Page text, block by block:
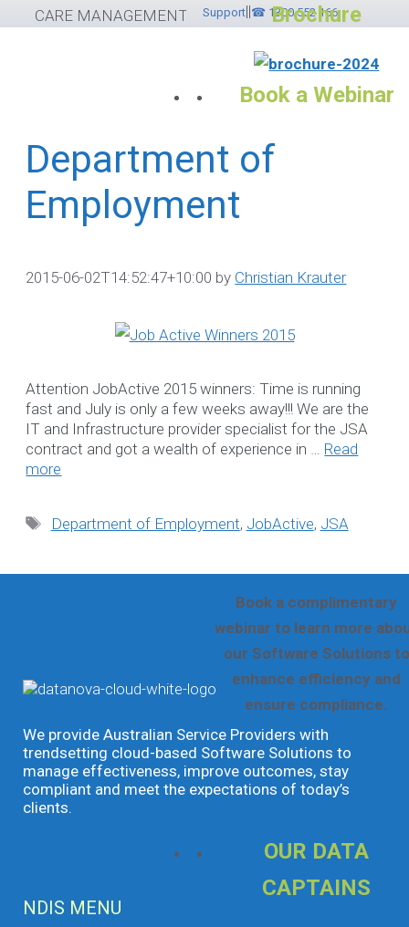
CARE MANAGEMENT SOFTWARE
Support||☎ 1300 552 166
Brochure
Book a Webinar
Services
Please feel free to
552 166
helpdesk ticket please
options below.
Search
for:
WE LOVE TO
Book a complimentary
webinar to learn more
our Software Solutions to
enhance efficiency and
ensure compliance.
☎ 1300 552 166
Online Booking Form
OUR DATA
CAPTAINS
Department of
Employment
2015-06-02T14:52:47+10:00 by Christian Krauter
Attention JobActive 2015 winners: Time is running
fast and July is only a few weeks away!!! We are the
IT and Infrastructure provider specialist for the JSA
contract and got a wealth of experience in … Read
more
Tags
Department of Employment, JobActive, JSA
We provide Australian Service Providers with
trendsetting cloud-based Software Solutions to
manage effectiveness, improve outcomes, stay
compliant and meet the expectations of today’s
clients.
NDIS MENU